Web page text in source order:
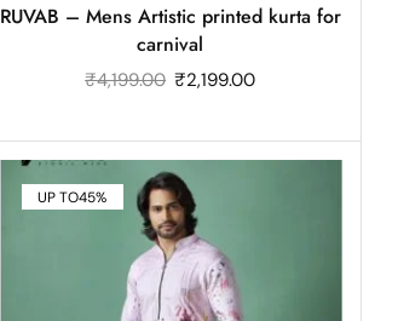
RUVAB – Mens Artistic printed kurta for
carnival
₹4,199.00 ₹2,199.00
UP TO45%